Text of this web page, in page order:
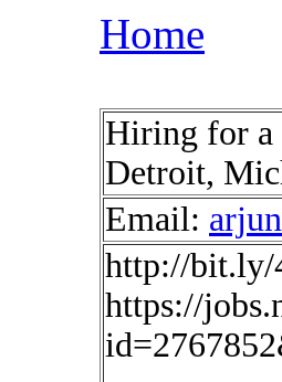
Home
Hiring for a
Detroit,
Email:
http://bit.ly/
https://